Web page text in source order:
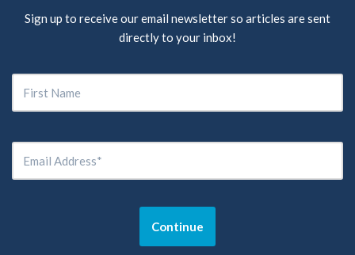
Sign up to receive our email newsletter so articles are sent
directly to your inbox!